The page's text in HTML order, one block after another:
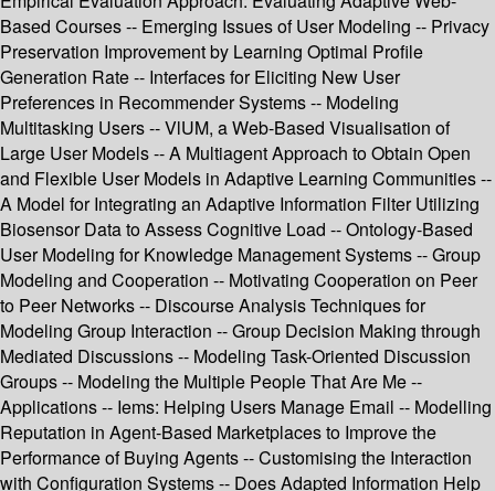
Based Courses -- Emerging Issues of User Modeling -- Privacy
Preservation Improvement by Learning Optimal Profile
Generation Rate -- Interfaces for Eliciting New User
Preferences in Recommender Systems -- Modeling
Multitasking Users -- VlUM, a Web-Based Visualisation of
Large User Models -- A Multiagent Approach to Obtain Open
and Flexible User Models in Adaptive Learning Communities --
A Model for Integrating an Adaptive Information Filter Utilizing
Biosensor Data to Assess Cognitive Load -- Ontology-Based
User Modeling for Knowledge Management Systems -- Group
Modeling and Cooperation -- Motivating Cooperation on Peer
to Peer Networks -- Discourse Analysis Techniques for
Modeling Group Interaction -- Group Decision Making through
Mediated Discussions -- Modeling Task-Oriented Discussion
Groups -- Modeling the Multiple People That Are Me --
Applications -- Iems: Helping Users Manage Email -- Modelling
Reputation in Agent-Based Marketplaces to Improve the
Performance of Buying Agents -- Customising the Interaction
with Configuration Systems -- Does Adapted Information Help